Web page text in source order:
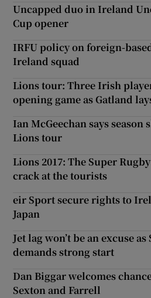
Uncapped duo in Ireland
Cup opener
IRFU policy on foreign-
Ireland squad
Lions tour: Three Irish
opening game as Gatland
Ian McGeechan says
Lions tour
Lions 2017: The Super
crack at the tourists
eir Sport secure rights to
Japan
Jet lag won’t be an excuse
demands strong start
Dan Biggar welcomes
Sexton and Farrell